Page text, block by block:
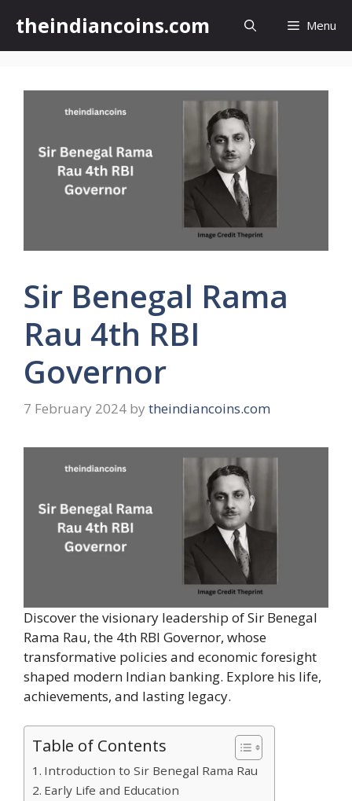
content
theindiancoins.com Menu
Sir Benegal Rama
Rau 4th RBI
Governor
7 February 2024 by theindiancoins.com
Discover the visionary leadership of Sir Benegal
Rama Rau, the 4th RBI Governor, whose
transformative policies and economic foresight
shaped modern Indian banking. Explore his life,
achievements, and lasting legacy.
Table of Contents
Introduction to Sir Benegal Rama Rau
Early Life and Education